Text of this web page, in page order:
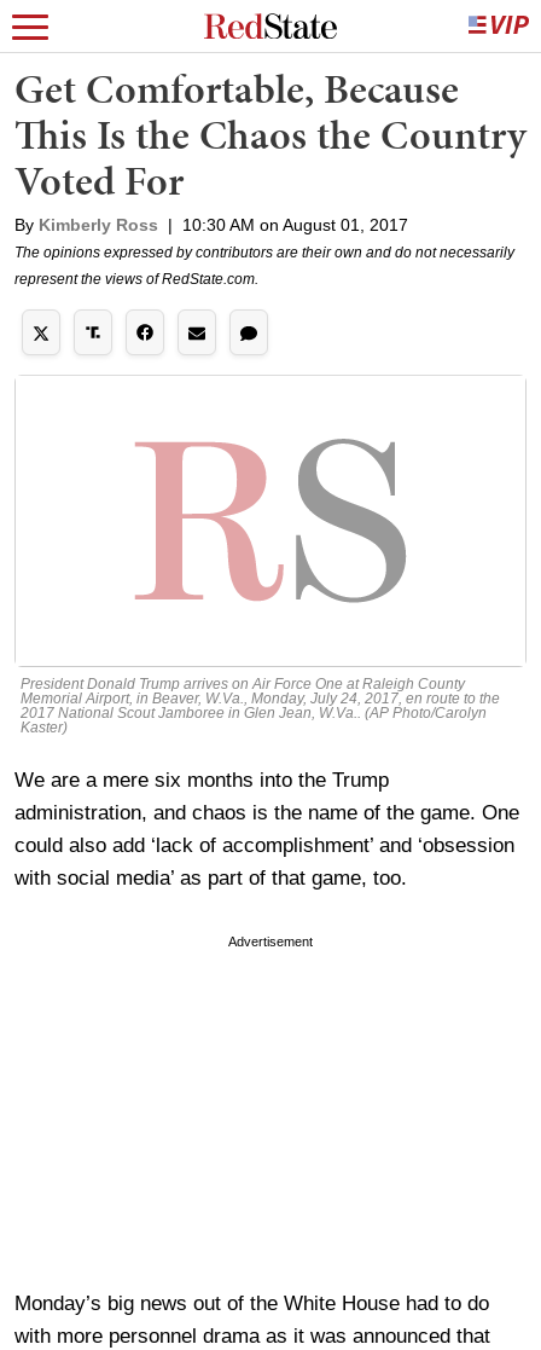
Get Comfortable, Because
This Is the Chaos the Country
Voted For
By Kimberly Ross | 10:30 AM on August 01, 2017
The opinions expressed by contributors are their own and do not necessarily
represent the views of RedState.com.
President Donald Trump arrives on Air Force One at Raleigh County
Memorial Airport, in Beaver, W.Va., Monday, July 24, 2017, en route to the
2017 National Scout Jamboree in Glen Jean, W.Va.. (AP Photo/Carolyn
Kaster)
We are a mere six months into the Trump
administration, and chaos is the name of the game. One
could also add ‘lack of accomplishment’ and ‘obsession
with social media’ as part of that game, too.
Advertisement
Monday’s big news out of the White House had to do
with more personnel drama as it was announced that